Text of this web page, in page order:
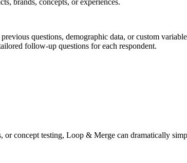
questions, demographic data, or custom
follow-up questions for each respondent.
or concept testing, Loop & Merge can dramatically